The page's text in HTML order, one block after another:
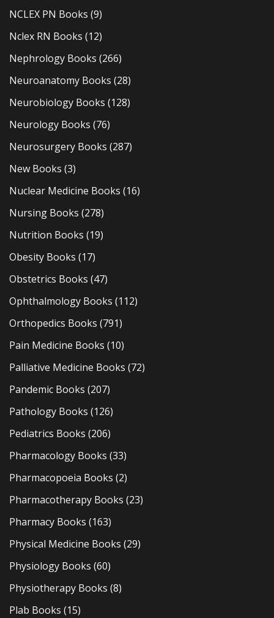
NCLEX PN Books (9)
Nclex RN Books (12)
Nephrology Books (266)
Neuroanatomy Books (28)
Neurobiology Books (128)
Neurology Books (76)
Neurosurgery Books (287)
New Books (3)
Nuclear Medicine Books (16)
Nursing Books (278)
Nutrition Books (19)
Obesity Books (17)
Obstetrics Books (47)
Ophthalmology Books (112)
Orthopedics Books (791)
Pain Medicine Books (10)
Palliative Medicine Books (72)
Pandemic Books (207)
Pathology Books (126)
Pediatrics Books (206)
Pharmacology Books (33)
Pharmacopoeia Books (2)
Pharmacotherapy Books (23)
Pharmacy Books (163)
Physical Medicine Books (29)
Physiology Books (60)
Physiotherapy Books (8)
Plab Books (15)